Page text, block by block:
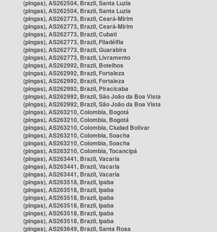
(pingas), AS262504, Brazil, Santa Luzia
(pingas), AS262504, Brazil, Santa Luzia
(pingas), AS262773, Brazil, Ceará-Mirim
(pingas), AS262773, Brazil, Ceará-Mirim
(pingas), AS262773, Brazil, Cubati
(pingas), AS262773, Brazil, Filadélfia
(pingas), AS262773, Brazil, Guarabira
(pingas), AS262773, Brazil, Livramento
(pingas), AS262992, Brazil, Botelhos
(pingas), AS262992, Brazil, Fortaleza
(pingas), AS262992, Brazil, Fortaleza
(pingas), AS262992, Brazil, Piracicaba
(pingas), AS262992, Brazil, São João da Boa Vista
(pingas), AS262992, Brazil, São João da Boa Vista
(pingas), AS263210, Colombia, Bogotá
(pingas), AS263210, Colombia, Bogotá
(pingas), AS263210, Colombia, Ciudad Bolívar
(pingas), AS263210, Colombia, Soacha
(pingas), AS263210, Colombia, Soacha
(pingas), AS263210, Colombia, Tocancipá
(pingas), AS263441, Brazil, Vacaria
(pingas), AS263441, Brazil, Vacaria
(pingas), AS263441, Brazil, Vacaria
(pingas), AS263518, Brazil, Ipaba
(pingas), AS263518, Brazil, Ipaba
(pingas), AS263518, Brazil, Ipaba
(pingas), AS263518, Brazil, Ipaba
(pingas), AS263518, Brazil, Ipaba
(pingas), AS263518, Brazil, Ipaba
(pingas), AS263649, Brazil, Santa Rosa